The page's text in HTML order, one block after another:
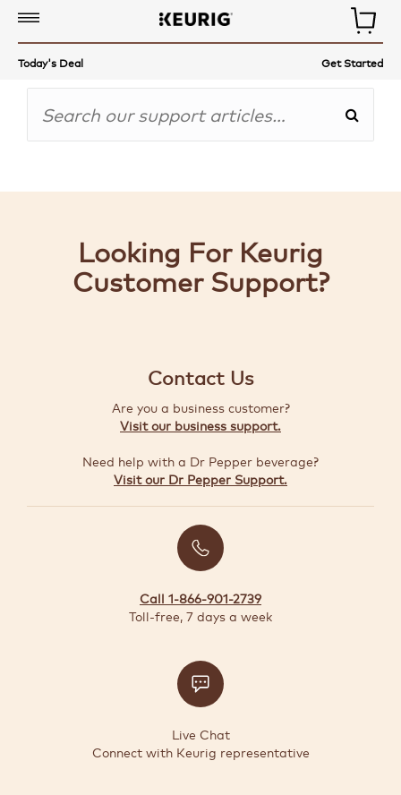
Today's Deal Get Started
COFFEE,
MORE
DELIVERY
TODAY'S
Looking For Keurig
Customer Support?
Contact Us
Are you a business customer?
Visit our business support.
Need help with a Dr Pepper beverage?
Visit our Dr Pepper Support.
Call 1-866-901-2739
Toll-free, 7 days a week
Live Chat
Connect with Keurig representative